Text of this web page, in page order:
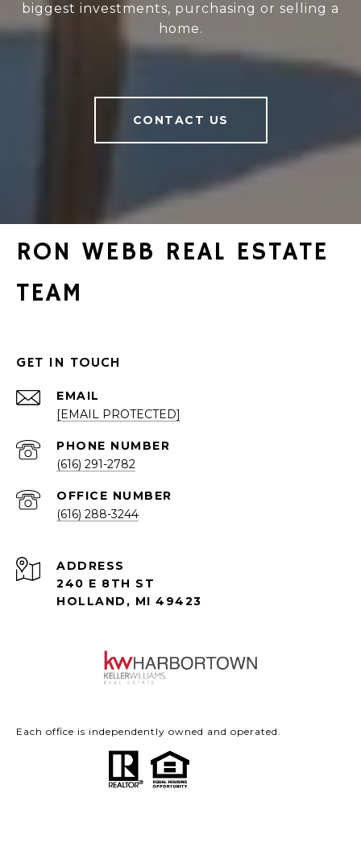
biggest investments, purchasing or selling a
home.
CONTACT US
RON WEBB REAL ESTATE
TEAM
GET IN TOUCH
EMAIL
[EMAIL PROTECTED]
PHONE NUMBER
(616) 291-2782
(616) 288-3244
ADDRESS
240 E 8TH ST
HOLLAND, MI 49423
Each office is independently owned and operated.